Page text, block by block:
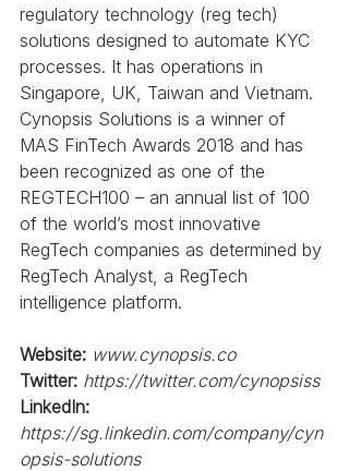
regulatory technology (reg tech)
solutions designed to automate KYC
processes. It has operations in
Singapore, UK, Taiwan and Vietnam.
Cynopsis Solutions is a winner of
MAS FinTech Awards 2018 and has
been recognized as one of the
REGTECH100 – an annual list of 100
of the world’s most innovative
RegTech companies as determined by
RegTech Analyst, a RegTech
intelligence platform.
Website: www.cynopsis.co
Twitter: https://twitter.com/cynopsiss
LinkedIn:
https://sg.linkedin.com/company/cyn
opsis-solutions